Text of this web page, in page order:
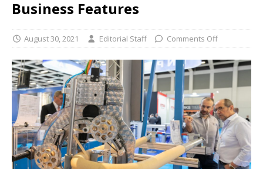
Business Features
August 30, 2021 Editorial Staff Comments Off